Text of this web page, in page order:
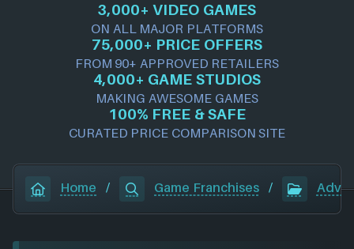
3,000+ VIDEO GAMES
ON ALL MAJOR PLATFORMS
75,000+ PRICE OFFERS
FROM 90+ APPROVED RETAILERS
4,000+ GAME STUDIOS
MAKING AWESOME GAMES
100% FREE & SAFE
CURATED PRICE COMPARISON SITE
Home / Game Franchises /